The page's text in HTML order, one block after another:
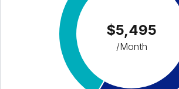
$5,495
/Month